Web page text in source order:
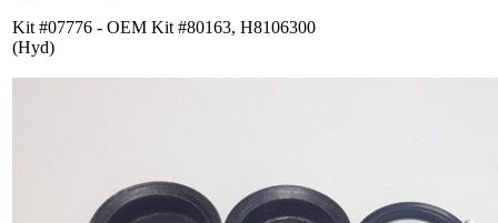
Kit #07776 - OEM Kit #80163, H8106300
(Hyd)